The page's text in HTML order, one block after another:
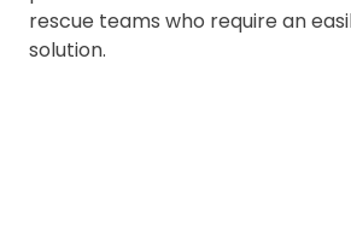
rescue teams who require an
solution.